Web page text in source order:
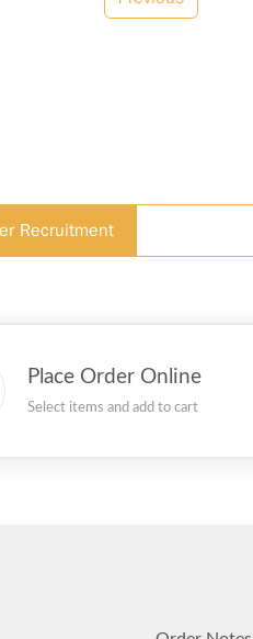
Recruitment
Place Order Online
Select items and add to cart